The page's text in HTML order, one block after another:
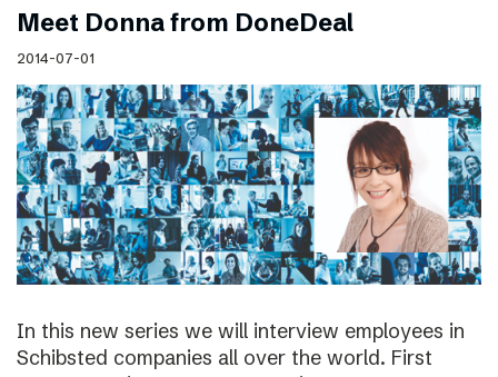
Meet Donna from DoneDeal
2014-07-01
In this new series we will interview employees in
Schibsted companies all over the world. First